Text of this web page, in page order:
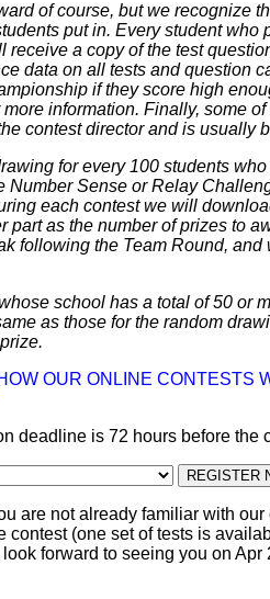
of course, but we recognize
put in. Every student
a copy of the test
data on all tests and question
if they score high
more information. Finally, some
contest director and is usually
for every 100 students
Sense or Relay
each contest we will
as the number of prizes to
following the Team Round,
school has a total of 50 or
as those for the random
OUR ONLINE CONTESTS
deadline is 72 hours before the
are not already familiar with
contest (one set of tests is
look forward to seeing you on Apr